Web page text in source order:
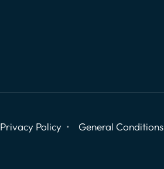
Privacy Policy General Conditions